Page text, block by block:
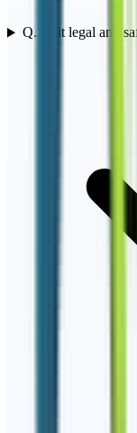
Q. Is it legal and